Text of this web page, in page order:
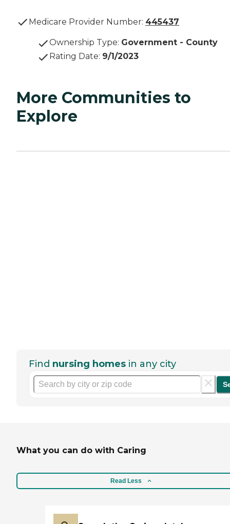
Medicare Provider Number: 445437
Ownership Type: Government - County
Rating Date: 9/1/2023
More Communities to
Explore
Find nursing homes in any city
What you can do with Caring
Read Less